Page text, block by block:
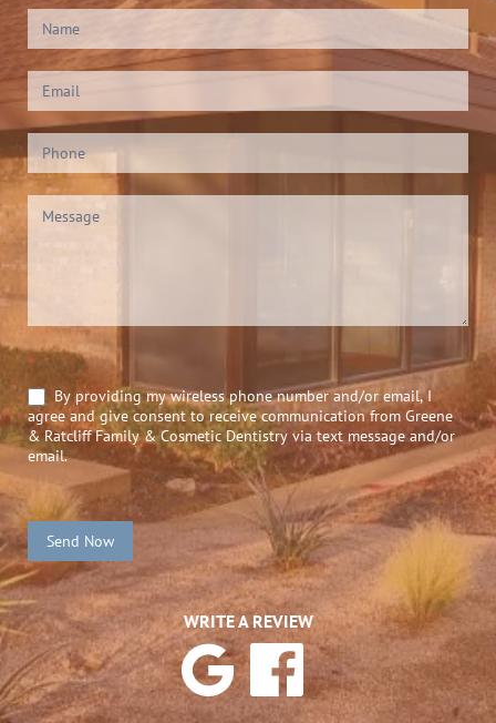
Contact
Us
(Footer)
*
By providing my wireless phone number and/or email, I
agree and give consent to receive communication from Greene
& Ratcliff Family & Cosmetic Dentistry via text message and/or
email.
Send Now
WRITE A REVIEW